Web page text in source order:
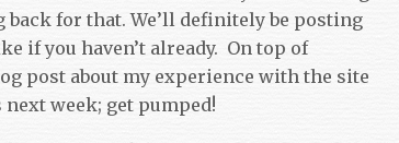
for that. We’ll definitely be posting
if you haven’t already. On top of
post about my experience with the site
week; get pumped!